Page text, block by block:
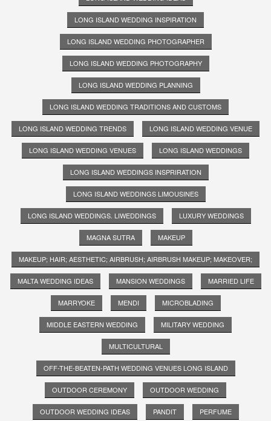
LONG ISLAND WEDDING INSPIRATION
LONG ISLAND WEDDING PHOTOGRAPHER
LONG ISLAND WEDDING PHOTOGRAPHY
LONG ISLAND WEDDING PLANNING
LONG ISLAND WEDDING TRADITIONS AND CUSTOMS
LONG ISLAND WEDDING TRENDS LONG ISLAND WEDDING VENUE
LONG ISLAND WEDDING VENUES LONG ISLAND WEDDINGS
LONG ISLAND WEDDINGS INSPRIRATION
LONG ISLAND WEDDINGS LIMOUSINES
LONG ISLAND WEDDINGS. LIWEDDINGS LUXURY WEDDINGS
MAGNA SUTRA MAKEUP
MAKEUP; HAIR; AESTHETIC; AIRBRUSH; AIRBRUSH MAKEUP; MAKEOVER;
MALTA WEDDING IDEAS MANSION WEDDINGS MARRIED LIFE
MARRYOKE MENDI MICROBLADING
MIDDLE EASTERN WEDDING MILITARY WEDDING
MULTICULTURAL
OFF-THE-BEATEN-PATH WEDDING VENUES LONG ISLAND
OUTDOOR CEREMONY OUTDOOR WEDDING
OUTDOOR WEDDING IDEAS PANDIT PERFUME